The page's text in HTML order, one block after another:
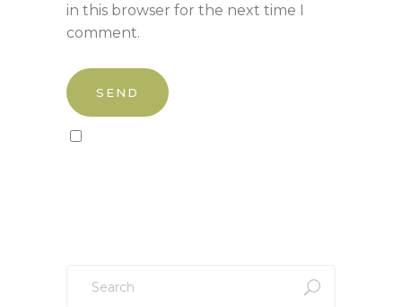
in this browser for the next time I
comment.
for: